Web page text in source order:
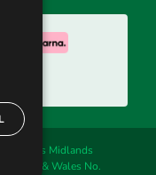
as Midlands
& Wales No.